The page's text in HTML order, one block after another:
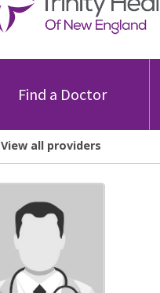
Find a Doctor
View all providers